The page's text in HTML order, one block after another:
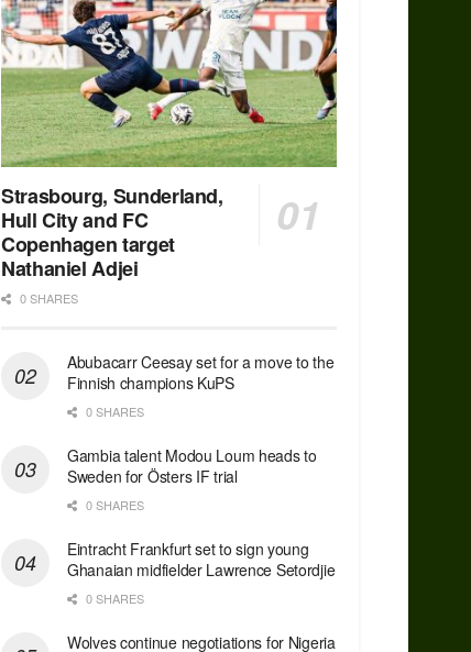
Strasbourg, Sunderland,
Hull City and FC
Copenhagen target
Nathaniel Adjei
0 SHARES
Abubacarr Ceesay set for a move to the
Finnish champions KuPS
0 SHARES
Gambia talent Modou Loum heads to
Sweden for Östers IF trial
0 SHARES
Eintracht Frankfurt set to sign young
Ghanaian midfielder Lawrence Setordjie
0 SHARES
Wolves continue negotiations for Nigeria